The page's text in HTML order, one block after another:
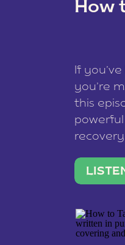
How
If
you’re
this
recovery
what